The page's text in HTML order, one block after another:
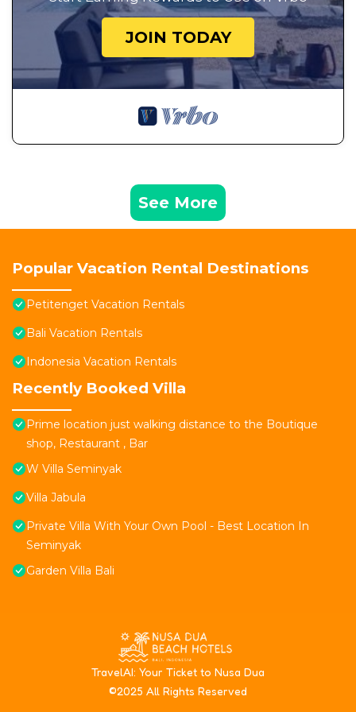
JOIN TODAY
See More
Popular Vacation Rental Destinations
Petitenget Vacation Rentals
Bali Vacation Rentals
Indonesia Vacation Rentals
Recently Booked Villa
Prime location just walking distance to the Boutique
shop, Restaurant , Bar
W Villa Seminyak
Villa Jabula
Private Villa With Your Own Pool - Best Location In
Seminyak
Garden Villa Bali
TravelAI: Your Ticket to Nusa Dua
©2025 All Rights Reserved